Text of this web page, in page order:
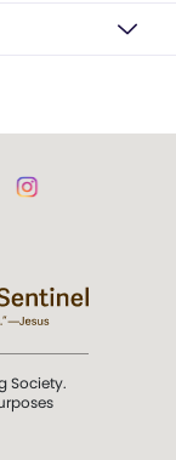
Society.